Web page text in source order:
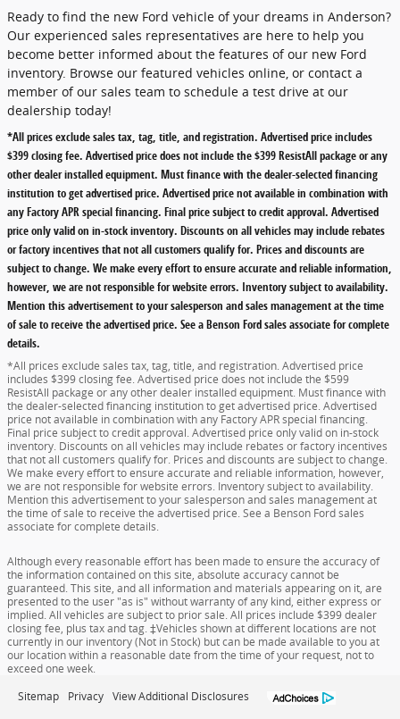
Ready to find the new Ford vehicle of your dreams in Anderson?
Our experienced sales representatives are here to help you
become better informed about the features of our new Ford
inventory. Browse our featured vehicles online, or contact a
member of our sales team to schedule a test drive at our
dealership today!
*All prices exclude sales tax, tag, title, and registration. Advertised price includes
$399 closing fee. Advertised price does not include the $399 ResistAll package or any
other dealer installed equipment. Must finance with the dealer-selected financing
institution to get advertised price. Advertised price not available in combination with
any Factory APR special financing. Final price subject to credit approval. Advertised
price only valid on in-stock inventory. Discounts on all vehicles may include rebates
or factory incentives that not all customers qualify for. Prices and discounts are
subject to change. We make every effort to ensure accurate and reliable information,
however, we are not responsible for website errors. Inventory subject to availability.
Mention this advertisement to your salesperson and sales management at the time
of sale to receive the advertised price. See a Benson Ford sales associate for complete
details.
*All prices exclude sales tax, tag, title, and registration. Advertised price
includes $399 closing fee. Advertised price does not include the $599
ResistAll package or any other dealer installed equipment. Must finance with
the dealer-selected financing institution to get advertised price. Advertised
price not available in combination with any Factory APR special financing.
Final price subject to credit approval. Advertised price only valid on in-stock
inventory. Discounts on all vehicles may include rebates or factory incentives
that not all customers qualify for. Prices and discounts are subject to change.
We make every effort to ensure accurate and reliable information, however,
we are not responsible for website errors. Inventory subject to availability.
Mention this advertisement to your salesperson and sales management at
the time of sale to receive the advertised price. See a Benson Ford sales
associate for complete details.
Although every reasonable effort has been made to ensure the accuracy of
the information contained on this site, absolute accuracy cannot be
guaranteed. This site, and all information and materials appearing on it, are
presented to the user "as is" without warranty of any kind, either express or
implied. All vehicles are subject to prior sale. All prices include $399 dealer
closing fee, plus tax and tag. ‡Vehicles shown at different locations are not
currently in our inventory (Not in Stock) but can be made available to you at
our location within a reasonable date from the time of your request, not to
exceed one week.
Sitemap Privacy View Additional Disclosures